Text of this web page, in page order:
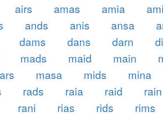
airs amas amia
ands anis ansa
dams dans darn
mads maid main
masa mids mina
rads raia raid
rain
rani rias rids rims